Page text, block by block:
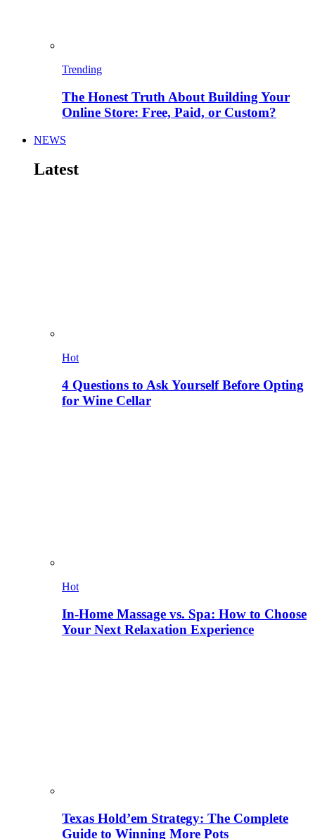
Trending
The Honest Truth About Building Your
Online Store: Free, Paid, or Custom?
NEWS
Latest
Hot
4 Questions to Ask Yourself Before Opting
for Wine Cellar
Hot
In-Home Massage vs. Spa: How to Choose
Your Next Relaxation Experience
Texas Hold’em Strategy: The Complete
Guide to Winning More Pots